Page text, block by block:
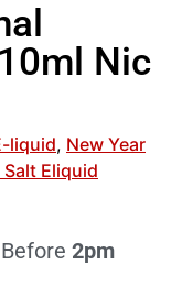
Nic
liquid, New Year
Eliquid
2pm